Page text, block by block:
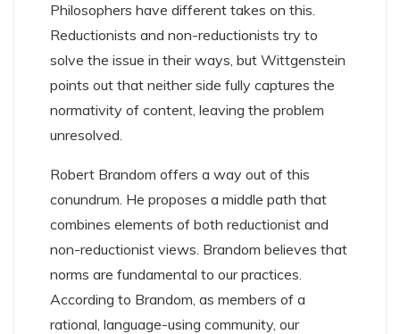
Philosophers have different takes on this.
Reductionists and non-reductionists try to
solve the issue in their ways, but Wittgenstein
points out that neither side fully captures the
normativity of content, leaving the problem
unresolved.
Robert Brandom offers a way out of this
conundrum. He proposes a middle path that
combines elements of both reductionist and
non-reductionist views. Brandom believes that
norms are fundamental to our practices.
According to Brandom, as members of a
rational, language-using community, our